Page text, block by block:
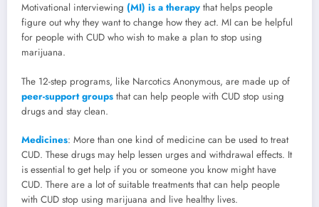
Motivational interviewing (MI) is a therapy that helps people
figure out why they want to change how they act. MI can be helpful
for people with CUD who wish to make a plan to stop using
marijuana.
The 12-step programs, like Narcotics Anonymous, are made up of
peer-support groups that can help people with CUD stop using
drugs and stay clean.
Medicines: More than one kind of medicine can be used to treat
CUD. These drugs may help lessen urges and withdrawal effects. It
is essential to get help if you or someone you know might have
CUD. There are a lot of suitable treatments that can help people
with CUD stop using marijuana and live healthy lives.